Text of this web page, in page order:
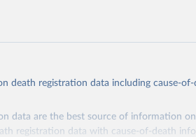
death registration data including cause-of-
data are the best source of information
registration data with cause-of-death